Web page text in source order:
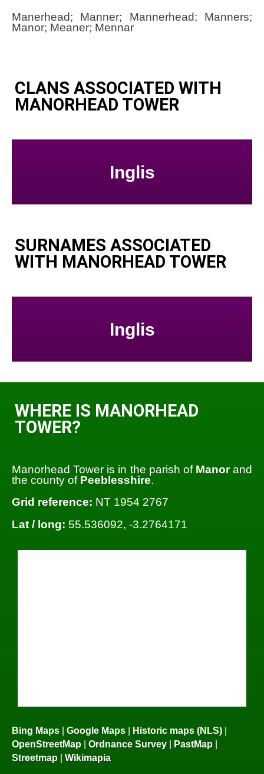
Manerhead; Manner; Mannerhead; Manners;
Manor; Meaner; Mennar
CLANS ASSOCIATED WITH
MANORHEAD TOWER
Inglis
SURNAMES ASSOCIATED
WITH MANORHEAD TOWER
Inglis
WHERE IS MANORHEAD
TOWER?
Manorhead Tower is in the parish of Manorand
the county of Peeblesshire.
Grid reference: NT 1954 2767
Lat / long: 55.536092, -3.2764171
Bing Maps Google Maps Historic maps (NLS)
OpenStreetMap
Ordnance Survey PastMap
Streetmap
Wikimapia